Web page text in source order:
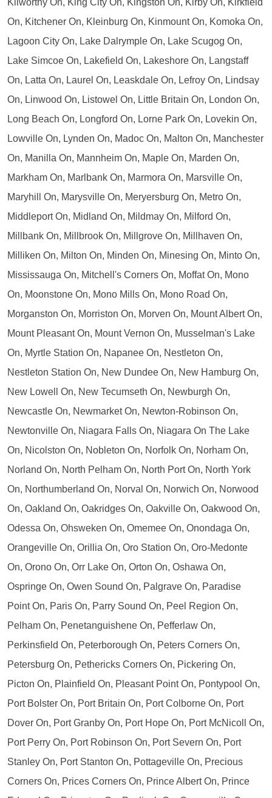
Kilworthy On, King City On, Kingston On, Kirby On, Kirkfield
On, Kitchener On, Kleinburg On, Kinmount On, Komoka On,
Lagoon City On, Lake Dalrymple On, Lake Scugog On,
Lake Simcoe On, Lakefield On, Lakeshore On, Langstaff
On, Latta On, Laurel On, Leaskdale On, Lefroy On, Lindsay
On, Linwood On, Listowel On, Little Britain On, London On,
Long Beach On, Longford On, Lorne Park On, Lovekin On,
Lowville On, Lynden On, Madoc On, Malton On, Manchester
On, Manilla On, Mannheim On, Maple On, Marden On,
Markham On, Marlbank On, Marmora On, Marsville On,
Maryhill On, Marysville On, Meryersburg On, Metro On,
Middleport On, Midland On, Mildmay On, Milford On,
Millbank On, Millbrook On, Millgrove On, Millhaven On,
Milliken On, Milton On, Minden On, Minesing On, Minto On,
Mississauga On, Mitchell's Corners On, Moffat On, Mono
On, Moonstone On, Mono Mills On, Mono Road On,
Morganston On, Morriston On, Morven On, Mount Albert On,
Mount Pleasant On, Mount Vernon On, Musselman's Lake
On, Myrtle Station On, Napanee On, Nestleton On,
Nestleton Station On, New Dundee On, New Hamburg On,
New Lowell On, New Tecumseth On, Newburgh On,
Newcastle On, Newmarket On, Newton-Robinson On,
Newtonville On, Niagara Falls On, Niagara On The Lake
On, Nicolston On, Nobleton On, Norfolk On, Norham On,
Norland On, North Pelham On, North Port On, North York
On, Northumberland On, Norval On, Norwich On, Norwood
On, Oakland On, Oakridges On, Oakville On, Oakwood On,
Odessa On, Ohsweken On, Omemee On, Onondaga On,
Orangeville On, Orillia On, Oro Station On, Oro-Medonte
On, Orono On, Orr Lake On, Orton On, Oshawa On,
Ospringe On, Owen Sound On, Palgrave On, Paradise
Point On, Paris On, Parry Sound On, Peel Region On,
Pelham On, Penetanguishene On, Pefferlaw On,
Perkinsfield On, Peterborough On, Peters Corners On,
Petersburg On, Pethericks Corners On, Pickering On,
Picton On, Plainfield On, Pleasant Point On, Pontypool On,
Port Bolster On, Port Britain On, Port Colborne On, Port
Dover On, Port Granby On, Port Hope On, Port McNicoll On,
Port Perry On, Port Robinson On, Port Severn On, Port
Stanley On, Port Stanton On, Pottageville On, Precious
Corners On, Prices Corners On, Prince Albert On, Prince